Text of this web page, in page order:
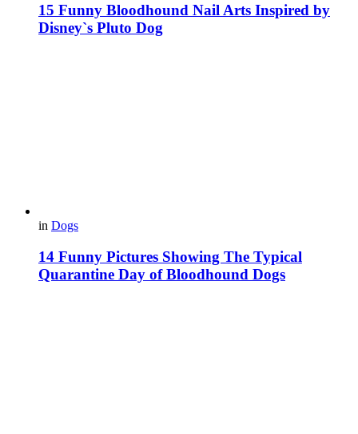
15 Funny Bloodhound Nail Arts Inspired by
Disney`s Pluto Dog
in Dogs
14 Funny Pictures Showing The Typical
Quarantine Day of Bloodhound Dogs